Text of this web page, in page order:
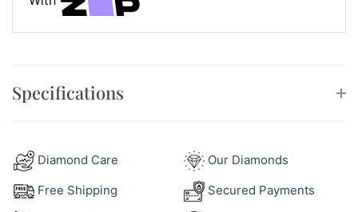
Make It Your Statement
Pair this pendant with a fine white gold chain for a
elegant evenings or adding colour to daytime neutrals.
Match this pendant with diamond drop earrings
complete look. Want even more shine? Our
bracelets collection
delivers just that.
Specifications
Diamond Care
Our Diamonds
Free Shipping
Secured Payments